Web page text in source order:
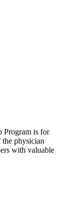
Program is for
the physician
with valuable